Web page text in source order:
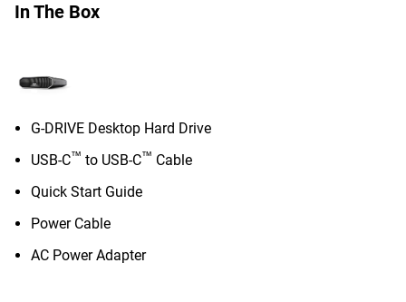
In The Box
G-DRIVE Desktop Hard Drive
USB-C™ to USB-C™ Cable
Quick Start Guide
Power Cable
AC Power Adapter